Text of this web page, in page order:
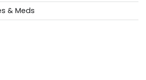
& Meds